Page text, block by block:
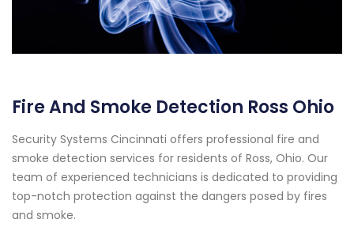
Fire And Smoke Detection Ross Ohio
Security Systems Cincinnati offers professional fire and
smoke detection services for residents of Ross, Ohio. Our
team of experienced technicians is dedicated to providing
top-notch protection against the dangers posed by fires
and smoke.